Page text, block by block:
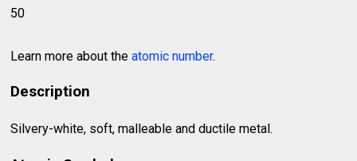
50
Learn more about theatomic number.
Description
Silvery-white, soft, malleable and ductile metal.